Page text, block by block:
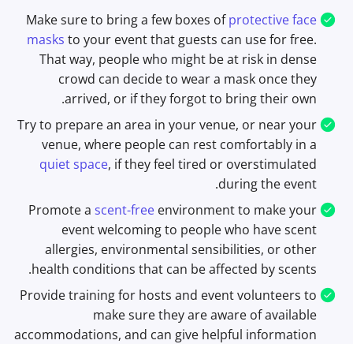
Make sure to bring a few boxes ofprotective face
masks to your event that guests can use for free.
That way, people who might be at risk in dense
crowd can decide to wear a mask once they
arrived, or if they forgot to bring their own.
Try to prepare an area in your venue, or near your
venue, where people can rest comfortably in a
quiet space, if they feel tired or overstimulated
during the event.
Promote a scent-free environment to make your
event welcoming to people who have scent
allergies, environmental sensibilities, or other
health conditions that can be affected by scents.
Provide training for hosts and event volunteers to
make sure they are aware of available
accommodations, and can give helpful information